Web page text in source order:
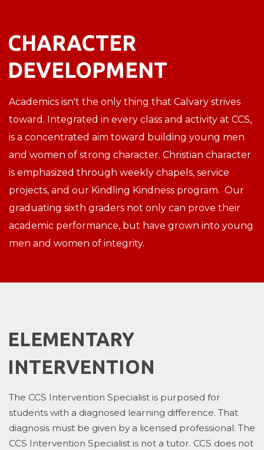
CHARACTER
DEVELOPMENT
Academics isn't the only thing that Calvary strives
toward. Integrated in every class and activity at CCS,
is a concentrated aim toward building young men
and women of strong character. Christian character
is emphasized through weekly chapels, service
projects, and our Kindling Kindness program. Our
graduating sixth graders not only can prove their
academic performance, but have grown into young
men and women of integrity.
ELEMENTARY
INTERVENTION
The CCS Intervention Specialist is purposed for
students with a diagnosed learning difference. That
diagnosis must be given by a licensed professional. The
CCS Intervention Specialist is not a tutor. CCS does not